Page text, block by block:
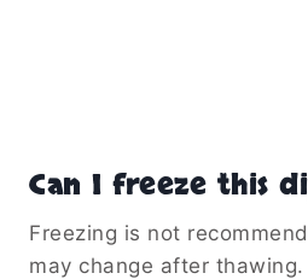
Can I freeze this
Freezing is not
may change after thawing.